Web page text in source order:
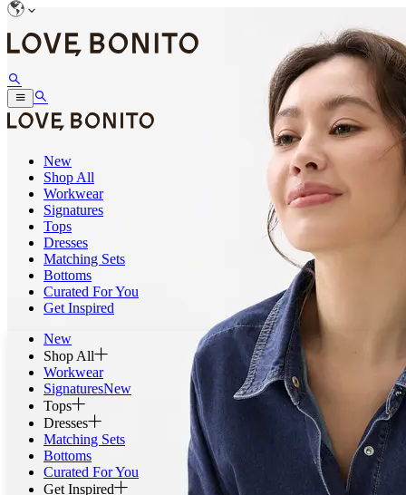
New
Shop All
Workwear
Signatures
Tops
Dresses
Matching Sets
Bottoms
Curated For You
Get Inspired
New
Shop All
Workwear
SignaturesNew
Tops
Dresses
Matching Sets
Bottoms
Curated For You
Get Inspired